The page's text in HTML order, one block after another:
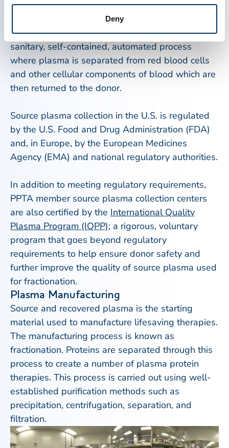
Deny
located in the U.S., Europe, and Canada,
individuals may donate plasma through a process
called plasmapheresis. Plasmapheresis is a
sanitary, self-contained, automated process
where plasma is separated from red blood cells
and other cellular components of blood which are
then returned to the donor.
Source plasma collection in the U.S. is regulated
by the U.S. Food and Drug Administration (FDA)
and, in Europe, by the European Medicines
Agency (EMA) and national regulatory authorities.
In addition to meeting regulatory requirements,
PPTA member source plasma collection centers
are also certified by the International Quality
Plasma Program (IQPP); a rigorous, voluntary
program that goes beyond regulatory
requirements to help ensure donor safety and
further improve the quality of source plasma used
for fractionation.
Plasma Manufacturing
Source and recovered plasma is the starting
material used to manufacture lifesaving therapies.
The manufacturing process is known as
fractionation. Proteins are separated through this
process to create a number of plasma protein
therapies. This process is carried out using well-
established purification methods such as
precipitation, centrifugation, separation, and
filtration.